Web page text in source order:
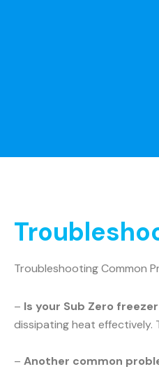
Troubleshooting Common
– Is your Sub Zero
dissipating heat effectively.
– Another common